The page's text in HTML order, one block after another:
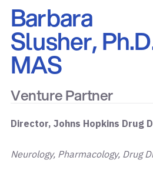
Venture Partner
Barbara
Slusher,
MAS
Director, Johns Hopkins Drug
Neurology, Pharmacology, Drug